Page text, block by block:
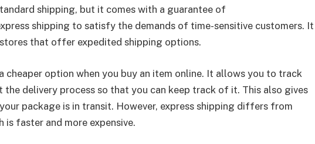
shipping, but it comes with a guarantee of
shipping to satisfy the demands of time-sensitive customers. It
that offer expedited shipping options.
cheaper option when you buy an item online. It allows you to track
delivery process so that you can keep track of it. This also gives
package is in transit. However, express shipping differs from
is faster and more expensive.